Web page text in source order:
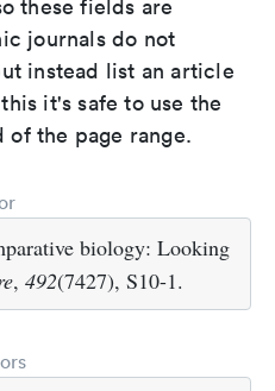
these fields are
journals do not
instead list an article
it's safe to use the
the page range.
biology: Looking
, 492(7427), S10-1.